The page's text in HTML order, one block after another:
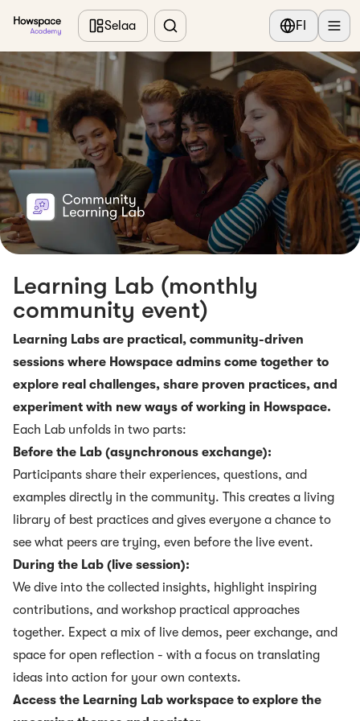
Siirry pääsisältöön
Selaa
FI
Learning Lab (monthly
community event)
Learning Labs are practical, community-driven
sessions where Howspace admins come together to
explore real challenges, share proven practices, and
experiment with new ways of working in Howspace.
Each Lab unfolds in two parts:
Before the Lab (asynchronous exchange):
Participants share their experiences, questions, and
examples directly in the community. This creates a living
library of best practices and gives everyone a chance to
see what peers are trying, even before the live event.
During the Lab (live session):
We dive into the collected insights, highlight inspiring
contributions, and workshop practical approaches
together. Expect a mix of live demos, peer exchange, and
space for open reflection - with a focus on translating
ideas into action for your own contexts.
Access the Learning Lab workspace to explore the